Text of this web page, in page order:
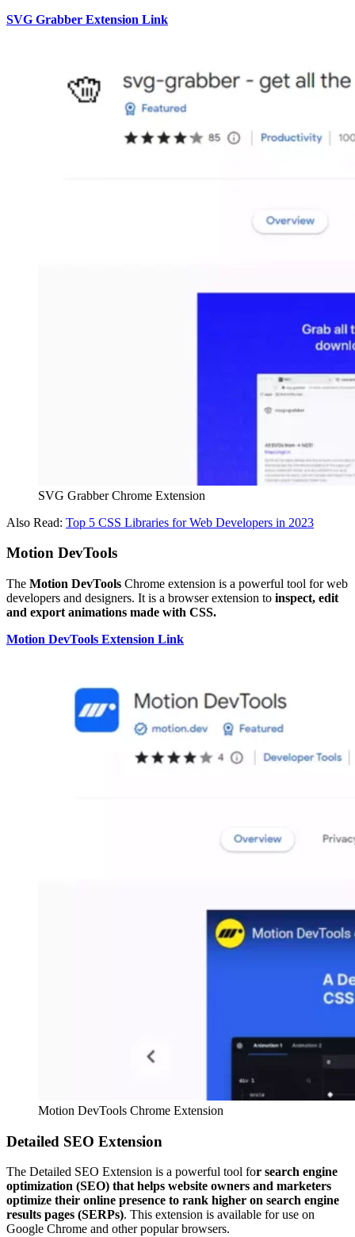
SVG Grabber Extension Link
SVG Grabber Chrome Extension
Also Read: Top 5 CSS Libraries for Web Developers in 2023
Motion DevTools
The Motion DevTools Chrome extension is a powerful tool for web
developers and designers. It is a browser extension to inspect, edit
and export animations made with CSS.
Motion DevTools Extension Link
Motion DevTools Chrome Extension
Detailed SEO Extension
The Detailed SEO Extension is a powerful tool for search engine
optimization (SEO) that helps website owners and marketers
optimize their online presence to rank higher on search engine
results pages (SERPs). This extension is available for use on
Google Chrome and other popular browsers.